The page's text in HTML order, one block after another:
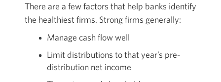
There are a few factors that help banks identify
the healthiest firms. Strong firms generally:
Manage cash flow well
Limit distributions to that year’s pre-
distribution net income